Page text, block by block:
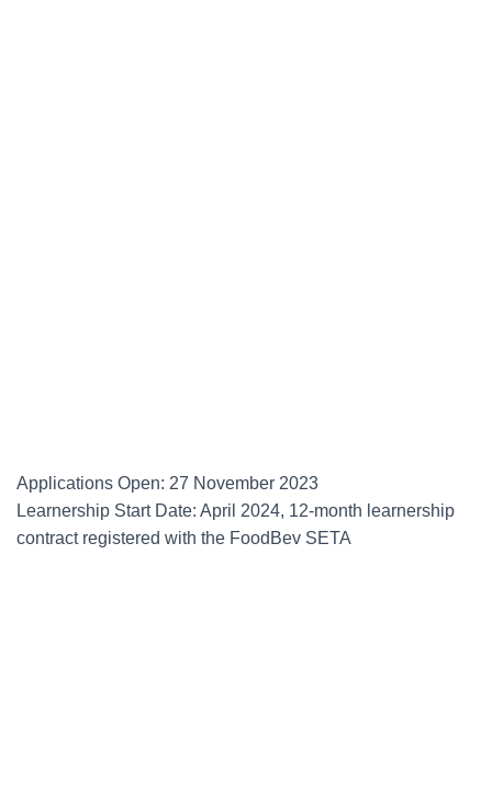
Applications Open: 27 November 2023
Learnership Start Date: April 2024, 12-month learnership
contract registered with the FoodBev SETA